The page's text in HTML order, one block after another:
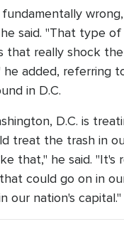
said. "That type of
that really shock
he added, referring
in D.C.
D.C. is
treat the trash in
that," he said. "It's
could go on in
our nation's capital."